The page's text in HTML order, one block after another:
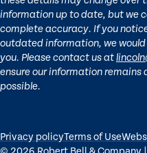
information up to date, but we
complete accuracy. If you
outdated information, we
you. Please contact us at
ensure our information remains
possible.
Privacy policyTerms of Use